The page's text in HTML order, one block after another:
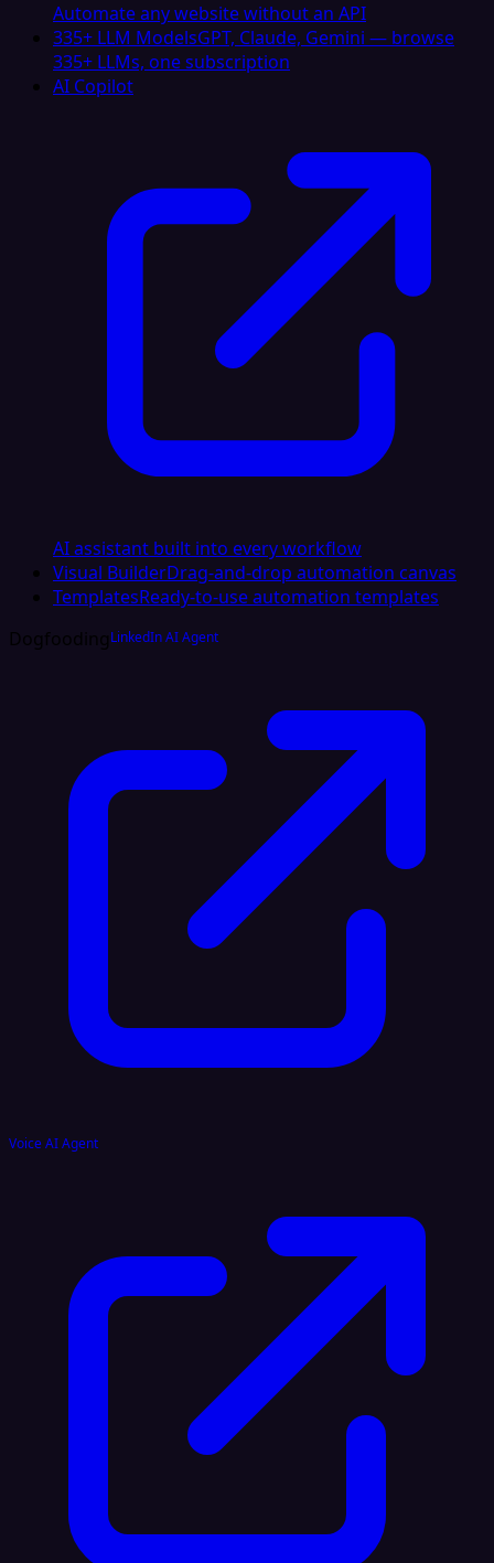
Automate any website without an API
335+ LLM ModelsGPT, Claude, Gemini — browse
335+ LLMs, one subscription
AI Copilot
AI assistant built into every workflow
Visual BuilderDrag-and-drop automation canvas
TemplatesReady-to-use automation templates
DogfoodingLinkedIn AI Agent
Voice AI Agent